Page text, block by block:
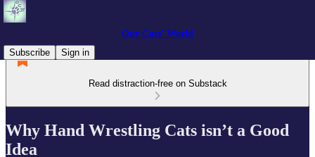
Our Cats' World
Subscribe
Sign in
Read distraction-free on Substack
Why Hand Wrestling Cats isn’t a Good
Idea